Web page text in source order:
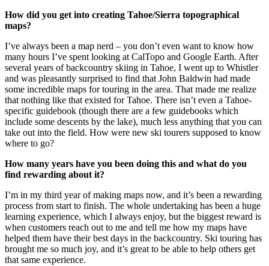
How did you get into creating Tahoe/Sierra topographical
maps?
I’ve always been a map nerd – you don’t even want to know how
many hours I’ve spent looking at CalTopo and Google Earth. After
several years of backcountry skiing in Tahoe, I went up to Whistler
and was pleasantly surprised to find that John Baldwin had made
some incredible maps for touring in the area. That made me realize
that nothing like that existed for Tahoe. There isn’t even a Tahoe-
specific guidebook (though there are a few guidebooks which
include some descents by the lake), much less anything that you can
take out into the field. How were new ski tourers supposed to know
where to go?
How many years have you been doing this and what do you
find rewarding about it?
I’m in my third year of making maps now, and it’s been a rewarding
process from start to finish. The whole undertaking has been a huge
learning experience, which I always enjoy, but the biggest reward is
when customers reach out to me and tell me how my maps have
helped them have their best days in the backcountry. Ski touring has
brought me so much joy, and it’s great to be able to help others get
that same experience.